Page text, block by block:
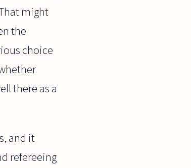
might
the
choice
there as a
and it
refereeing